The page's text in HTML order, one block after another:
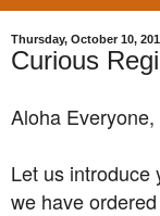
Thursday, October 10,
Curious
Aloha Everyone,
Let us introduce
we have